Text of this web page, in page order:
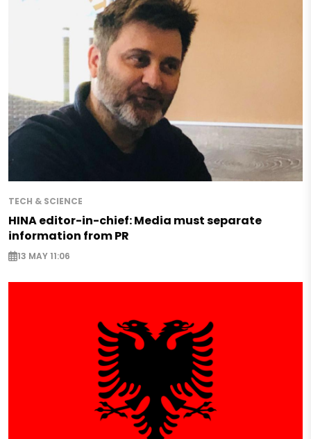
TECH & SCIENCE
HINA editor-in-chief: Media must separate
information from PR
13 MAY 11:06